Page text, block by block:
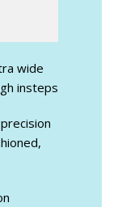
wide
insteps